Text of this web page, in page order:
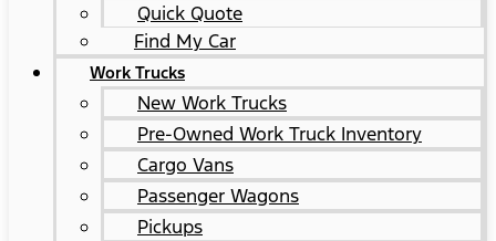
Quick Quote
Find My Car
Work Trucks
New Work Trucks
Pre-Owned Work Truck Inventory
Cargo Vans
Passenger Wagons
Pickups